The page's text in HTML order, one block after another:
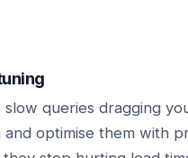
slow queries dragging
optimise them with